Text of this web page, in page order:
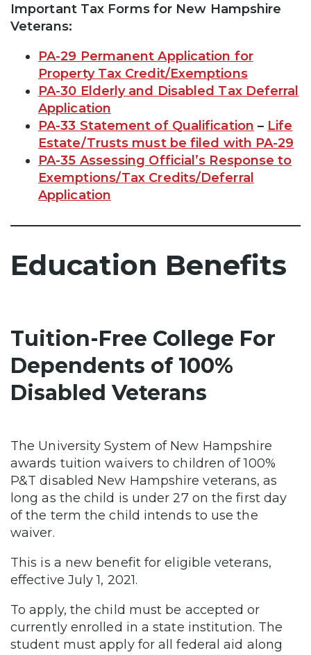
Important Tax Forms for New Hampshire
Veterans:
PA-29 Permanent Application for
Property Tax Credit/Exemptions
PA-30 Elderly and Disabled Tax Deferral
Application
PA-33 Statement of Qualification – Life
Estate/Trusts must be filed with PA-29
PA-35 Assessing Official’s Response to
Exemptions/Tax Credits/Deferral
Application
Education Benefits
Tuition-Free College For
Dependents of 100%
Disabled Veterans
The University System of New Hampshire
awards tuition waivers to children of 100%
P&T disabled New Hampshire veterans, as
long as the child is under 27 on the first day
of the term the child intends to use the
waiver.
This is a new benefit for eligible veterans,
effective July 1, 2021.
To apply, the child must be accepted or
currently enrolled in a state institution. The
student must apply for all federal aid along